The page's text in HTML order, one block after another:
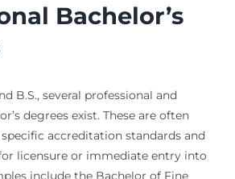
Bachelor’s
B.S., several professional and
degrees exist. These are often
accreditation standards and
licensure or immediate entry into
include the Bachelor of Fine